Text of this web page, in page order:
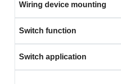
Wiring device mounting
Switch function
Switch application